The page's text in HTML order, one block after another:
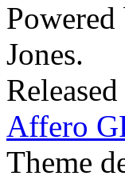
Powered
Jones.
Affero
Theme